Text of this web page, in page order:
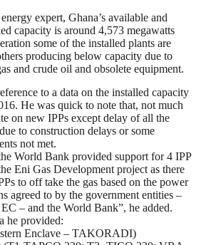
expert, Ghana’s available and
capacity is around 4,573 megawatts
some of the installed plants are
producing below capacity due to
and crude oil and obsolete equipment.
to a data on the installed capacity
He was quick to note that, not much
on new IPPs except delay of all the
to construction delays or some
not met.
World Bank provided support for 4 IPP
Eni Gas Development project as there
to off take the gas based on the power
agreed to by the government entities –
– and the World Bank”, he added.
he provided:
Enclave – TAKORADI)